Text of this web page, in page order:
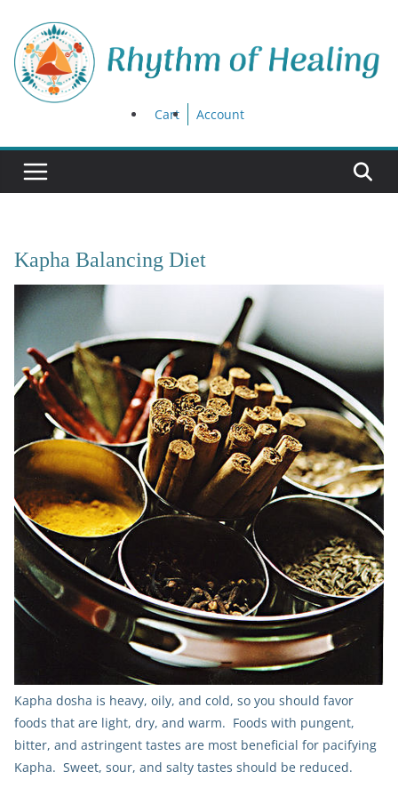
content
Cart Account
Kapha Balancing Diet
Kapha dosha is heavy, oily, and cold, so you should favor
foods that are light, dry, and warm. Foods with pungent,
bitter, and astringent tastes are most beneficial for pacifying
Kapha. Sweet, sour, and salty tastes should be reduced.